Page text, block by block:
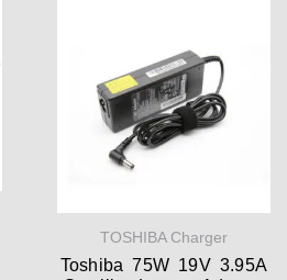
TOSHIBA Charger
Toshiba 75W 19V 3.95A